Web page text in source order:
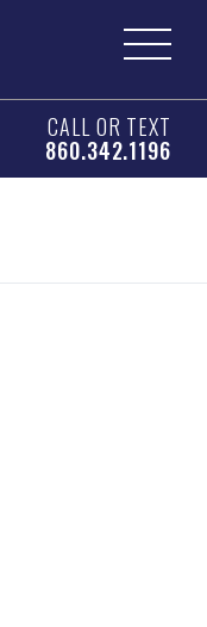
CALL OR TEXT
860.342.1196